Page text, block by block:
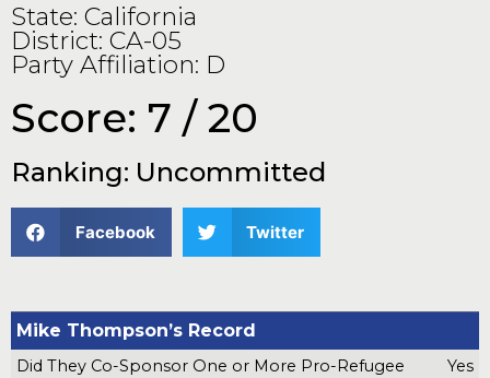
State: California
District: CA-05
Party Affiliation: D
Score: 7 / 20
Ranking: Uncommitted
Facebook Twitter
Mike Thompson’s Record
Did They Co-Sponsor One or More Pro-Refugee
Yes